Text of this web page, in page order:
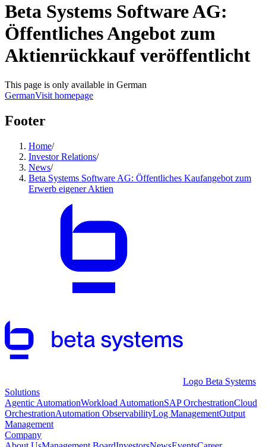
Beta Systems Software AG:
Öffentliches Angebot zum
Aktienrückkauf veröffentlicht
This page is only available in German
GermanVisit homepage
Footer
Home/
Investor Relations/
News/
Beta Systems Software AG: Öffentliches Kaufangebot zum
Erwerb eigener Aktien
Logo Beta Systems
Solutions
Agentic AutomationWorkload AutomationSAP OrchestrationCloud
OrchestrationAutomation ObservabilityLog ManagementOutput
Management
Company